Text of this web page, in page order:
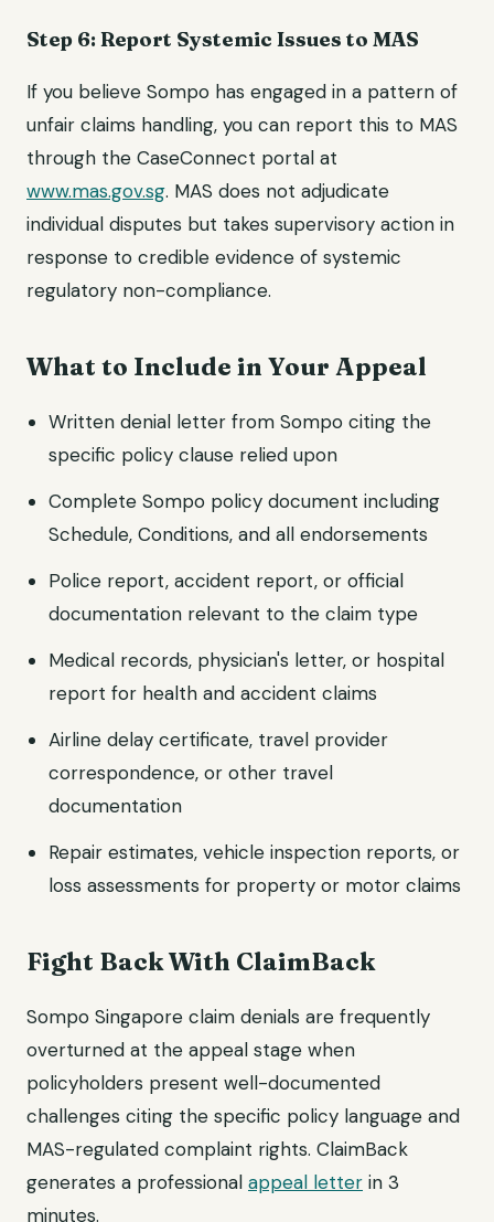
Step 6: Report Systemic Issues to MAS
If you believe Sompo has engaged in a pattern of
unfair claims handling, you can report this to MAS
through the CaseConnect portal at
www.mas.gov.sg. MAS does not adjudicate
individual disputes but takes supervisory action in
response to credible evidence of systemic
regulatory non-compliance.
What to Include in Your Appeal
Written denial letter from Sompo citing the
specific policy clause relied upon
Complete Sompo policy document including
Schedule, Conditions, and all endorsements
Police report, accident report, or official
documentation relevant to the claim type
Medical records, physician's letter, or hospital
report for health and accident claims
Airline delay certificate, travel provider
correspondence, or other travel
documentation
Repair estimates, vehicle inspection reports, or
loss assessments for property or motor claims
Fight Back With ClaimBack
Sompo Singapore claim denials are frequently
overturned at the appeal stage when
policyholders present well-documented
challenges citing the specific policy language and
MAS-regulated complaint rights. ClaimBack
generates a professional appeal letter in 3
minutes.